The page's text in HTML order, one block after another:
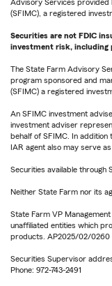
Advisory Services provided
(SFIMC), a registered
Securities are not FDIC
investment risk, including
The State Farm Advisory
program sponsored and
(SFIMC) a registered
An SFIMC investment
investment adviser
behalf of SFIMC. In
IAR agent also may serve
Securities available through
Neither State Farm nor its
State Farm VP
unaffiliated entities which
products. AP2025/02/0260
Securities Supervisor
Phone: 972-743-2491